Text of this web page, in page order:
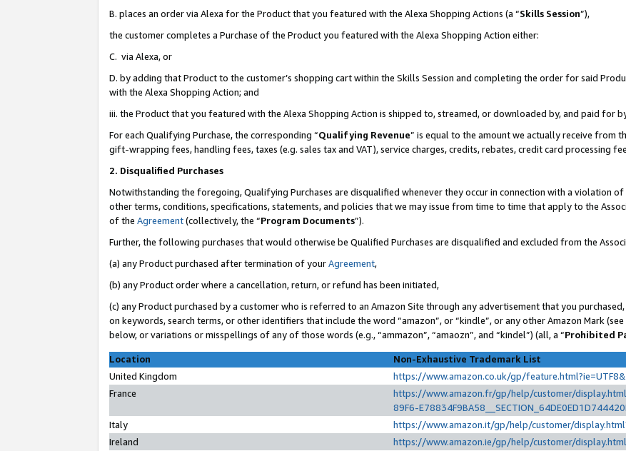
B. places an order via Alexa for the Product that you featured with the Alexa Shopping Actions (a “Skills Session”),
the customer completes a Purchase of the Product you featured with the Alexa Shopping Action either:
C. via Alexa, or
D. by adding that Product to the customer’s shopping cart within the Skills Session and completing the order for said
with the Alexa Shopping Action; and
iii. the Product that you featured with the Alexa Shopping Action is shipped to, streamed, or downloaded by, and paid for
For each Qualifying Purchase, the corresponding “Qualifying Revenue” is equal to the amount we actually receive from
gift-wrapping fees, handling fees, taxes (e.g. sales tax and VAT), service charges, credits, rebates, credit card processing
2. Disqualified Purchases
Notwithstanding the foregoing, Qualifying Purchases are disqualified whenever they occur in connection with a violation of
other terms, conditions, specifications, statements, and policies that we may issue from time to time that apply to the
of the Agreement(collectively, the “Program Documents”).
Further, the following purchases that would otherwise be Qualified Purchases are disqualified and excluded from the
(a) any Product purchased after termination of yourAgreement,
(b) any Product order where a cancellation, return, or refund has been initiated,
(c) any Product purchased by a customer who is referred to an Amazon Site through any advertisement that you
on keywords, search terms, or other identifiers that include the word “amazon”, or “kindle”, or any other Amazon Mark
below, or variations or misspellings of any of those words (e.g., “ammazon”, “amaozn”, and “kindel”) (all, a “Prohibited
Location
Non-Exhaustive Trademark List
United Kingdom
https://www.amazon.co.uk/gp/
France
https://www.amazon.fr/gp/help/customer/
89F6-
Italy
https://www.amazon.it/gp/help/customer/
Ireland
https://www.amazon.ie/gp/help/customer/